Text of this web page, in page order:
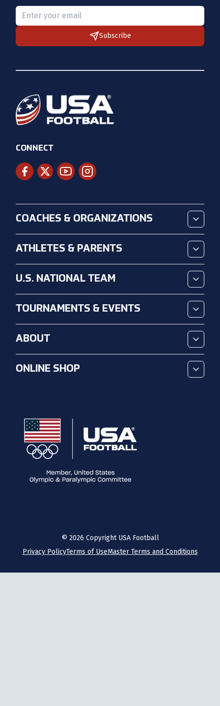
Please provide a valid email.
Subscribe
CONNECT
COACHES & ORGANIZATIONS
ATHLETES & PARENTS
U.S. NATIONAL TEAM
TOURNAMENTS & EVENTS
ABOUT
ONLINE SHOP
© 2026 Copyright USA Football
Privacy PolicyTerms of UseMaster Terms and Conditions